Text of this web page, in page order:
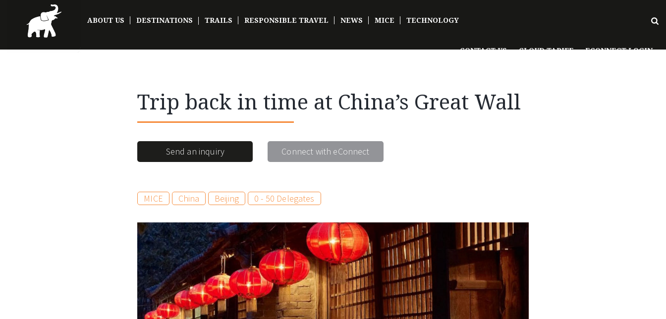
ABOUT US DESTINATIONS TRAILS RESPONSIBLE TRAVEL NEWS MICE TECHNOLOGY
CONTACT US CLOUD TARIFF ECONNECT LOGIN
Trip back in time at China’s Great Wall
Send an inquiry Connect with eConnect
MICE China Beijing 0 - 50 Delegates